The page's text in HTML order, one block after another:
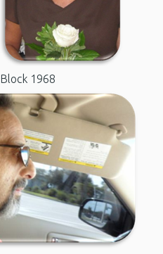
Block 1968